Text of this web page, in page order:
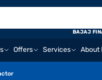
Offers Services About
BAJAJ